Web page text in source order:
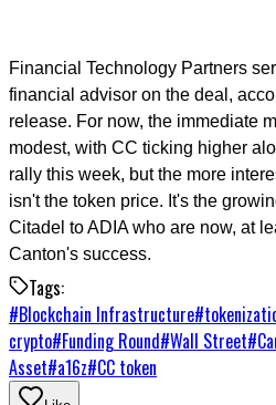
Financial Technology Partners
financial advisor on the deal,
release. For now, the immediate
modest, with CC ticking higher
rally this week, but the more
isn't the token price. It's the
Citadel to ADIA who are now, at
Canton's success.
Tags:
#Blockchain Infrastructure#
crypto#Funding Round#Wall Street#
Asset#a16z#CC token